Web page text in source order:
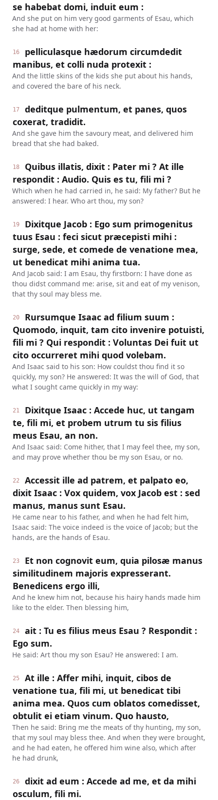
se habebat domi, induit eum :
And she put on him very good garments of Esau, which
she had at home with her:
16
pelliculasque hædorum circumdedit
manibus, et colli nuda protexit :
And the little skins of the kids she put about his hands,
and covered the bare of his neck.
17
deditque pulmentum, et panes, quos
coxerat, tradidit.
And she gave him the savoury meat, and delivered him
bread that she had baked.
18
Quibus illatis, dixit : Pater mi ? At ille
respondit : Audio. Quis es tu, fili mi ?
Which when he had carried in, he said: My father? But he
answered: I hear. Who art thou, my son?
19
Dixitque Jacob : Ego sum primogenitus
tuus Esau : feci sicut præcepisti mihi :
surge, sede, et comede de venatione mea,
ut benedicat mihi anima tua.
And Jacob said: I am Esau, thy firstborn: I have done as
thou didst command me: arise, sit and eat of my venison,
that thy soul may bless me.
20
Rursumque Isaac ad filium suum :
Quomodo, inquit, tam cito invenire potuisti,
fili mi ? Qui respondit : Voluntas Dei fuit ut
cito occurreret mihi quod volebam.
And Isaac said to his son: How couldst thou find it so
quickly, my son? He answered: It was the will of God, that
what I sought came quickly in my way:
21
Dixitque Isaac : Accede huc, ut tangam
te, fili mi, et probem utrum tu sis filius
meus Esau, an non.
And Isaac said: Come hither, that I may feel thee, my son,
and may prove whether thou be my son Esau, or no.
22
Accessit ille ad patrem, et palpato eo,
dixit Isaac : Vox quidem, vox Jacob est : sed
manus, manus sunt Esau.
He came near to his father, and when he had felt him,
Isaac said: The voice indeed is the voice of Jacob; but the
hands, are the hands of Esau.
23
Et non cognovit eum, quia pilosæ manus
similitudinem majoris expresserant.
Benedicens ergo illi,
And he knew him not, because his hairy hands made him
like to the elder. Then blessing him,
24
ait : Tu es filius meus Esau ? Respondit :
Ego sum.
He said: Art thou my son Esau? He answered: I am.
25
At ille : Affer mihi, inquit, cibos de
venatione tua, fili mi, ut benedicat tibi
anima mea. Quos cum oblatos comedisset,
obtulit ei etiam vinum. Quo hausto,
Then he said: Bring me the meats of thy hunting, my son,
that my soul may bless thee. And when they were brought,
and he had eaten, he offered him wine also, which after
he had drunk,
26
dixit ad eum : Accede ad me, et da mihi
osculum, fili mi.